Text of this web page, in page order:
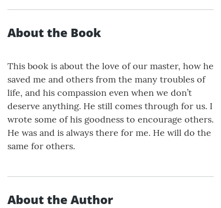
About the Book
This book is about the love of our master, how he
saved me and others from the many troubles of
life, and his compassion even when we don’t
deserve anything. He still comes through for us. I
wrote some of his goodness to encourage others.
He was and is always there for me. He will do the
same for others.
About the Author